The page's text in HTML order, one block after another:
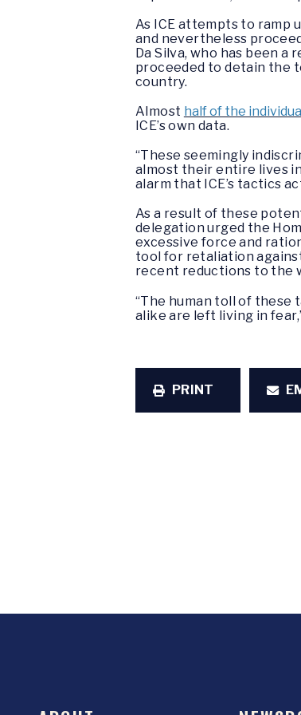
As ICE attempts to ramp
and nevertheless
Da Silva, who has been
proceeded to detain the
country.
Almost half of the
ICE’s own data.
“These seemingly
almost their entire lives
alarm that ICE’s tactics
As a result of these
delegation urged the
excessive force and
tool for retaliation
recent reductions to the
“The human toll of these
alike are left living in
PRINT